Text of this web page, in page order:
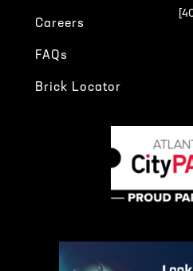
Careers
FAQs
Brick Locator